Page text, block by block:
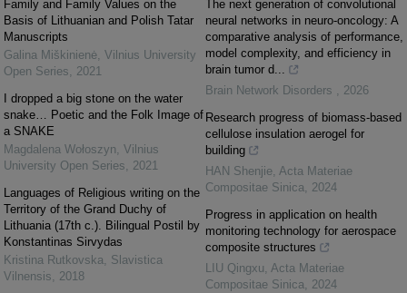
Family and Family Values on the
Basis of Lithuanian and Polish Tatar
Manuscripts
Galina Miškinienė, Vilnius University
Open Series, 2021
I dropped a big stone on the water
snake… Poetic and the Folk Image of
a SNAKE
Magdalena Wołoszyn, Vilnius
University Open Series, 2021
Languages of Religious writing on the
Territory of the Grand Duchy of
Lithuania (17th c.). Bilingual Postil by
Konstantinas Sirvydas
Kristina Rutkovska, Slavistica
Vilnensis, 2018
The next generation of convolutional
neural networks in neuro-oncology: A
comparative analysis of performance,
model complexity, and efficiency in
brain tumor d...
Brain Network Disorders , 2026
Research progress of biomass-based
cellulose insulation aerogel for
building
HAN Shenjie, Acta Materiae
Compositae Sinica, 2024
Progress in application on health
monitoring technology for aerospace
composite structures
LIU Qingxu, Acta Materiae
Compositae Sinica, 2024